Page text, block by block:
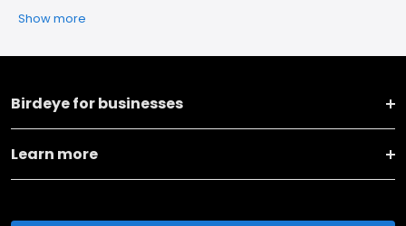
Show more
Birdeye for businesses
Learn more